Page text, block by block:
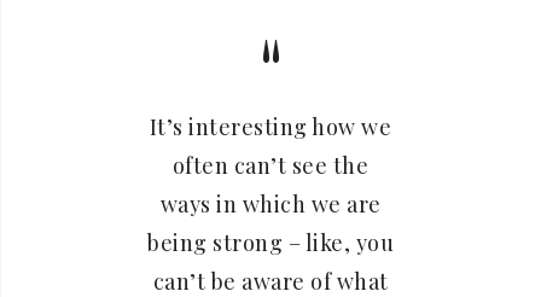
It’s interesting how we
often can’t see the
ways in which we are
being strong – like, you
can’t be aware of what